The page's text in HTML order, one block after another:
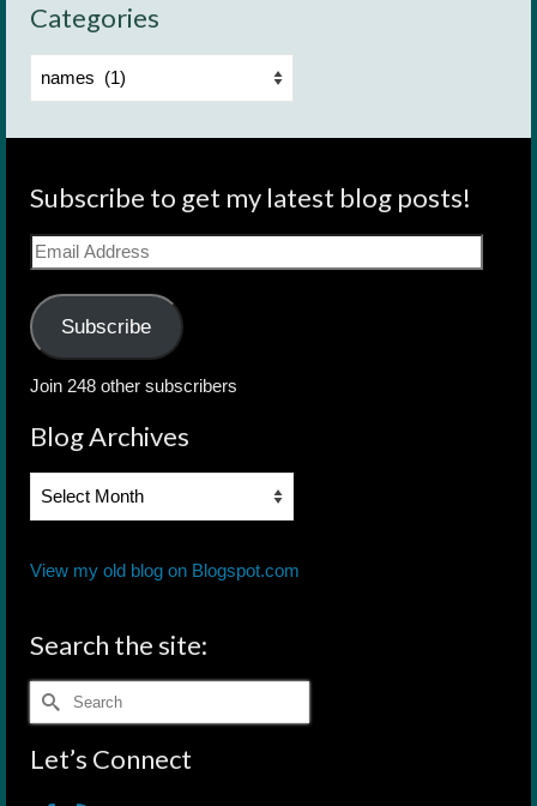
Categories
Categories
Subscribe to get my latest blog posts!
Email
Address
Subscribe
Join 248 other subscribers
Blog Archives
Blog
View my old blog on Blogspot.com
Search the site:
Search
for:
Let’s Connect